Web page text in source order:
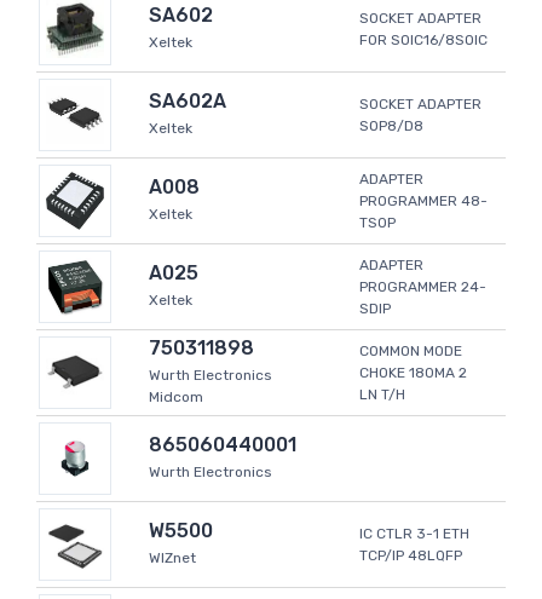
SA602
Xeltek
SOCKET ADAPTER
FOR SOIC16/8SOIC
SA602A
Xeltek
SOCKET ADAPTER
SOP8/D8
A008
Xeltek
ADAPTER
PROGRAMMER 48-
TSOP
A025
Xeltek
ADAPTER
PROGRAMMER 24-
SDIP
750311898
Wurth Electronics
Midcom
COMMON MODE
CHOKE 180MA 2
LN T/H
865060440001
Wurth Electronics
W5500
WIZnet
IC CTLR 3-1 ETH
TCP/IP 48LQFP